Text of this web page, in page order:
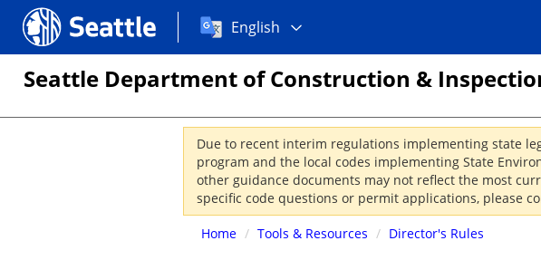
Seattle.gov
Choose
language:
English
Seattle Department of Construction &
Due to recent interim regulations implementing state
program and the local codes implementing State
other guidance documents may not reflect the most
specific code questions or permit applications, please
Home / Tools & Resources / Director's Rules